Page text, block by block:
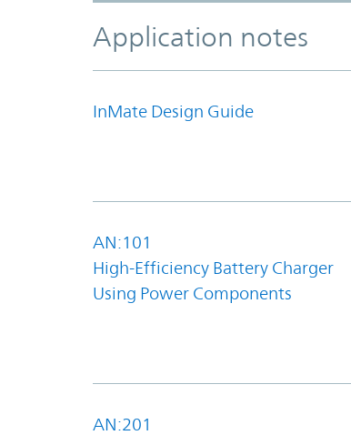
Application notes
InMate Design Guide
AN:101
High-Efficiency Battery Charger
Using Power Components
AN:201